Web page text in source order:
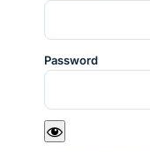
Password